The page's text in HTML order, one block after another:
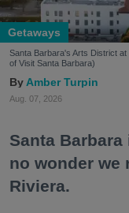
Getaways
Santa Barbara's Arts District
of Visit Santa Barbara)
Amber Turpin
Aug. 07, 2026
Santa Barbara
no wonder we
Riviera.